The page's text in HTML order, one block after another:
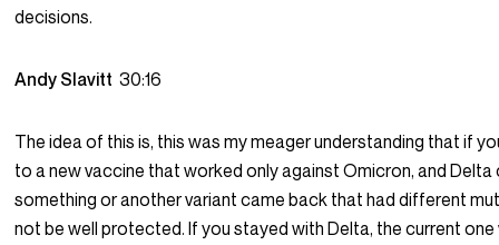
decisions.
Andy Slavitt30:16
The idea of this is, this was my meager understanding that if
to a new vaccine that worked only against Omicron, and
something or another variant came back that had different
not be well protected. If you stayed with Delta, the current one